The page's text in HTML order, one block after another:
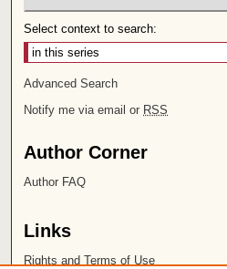
Select context to search:
Advanced Search
Notify me via email or RSS
Author Corner
Author FAQ
Links
Rights and Terms of Use